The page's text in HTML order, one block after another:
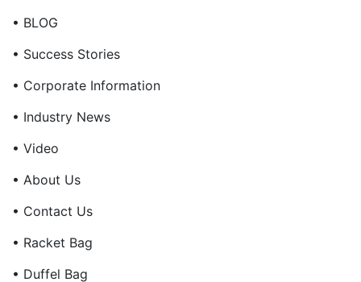
• BLOG
• Success Stories
• Corporate Information
• Industry News
• Video
• About Us
• Contact Us
• Racket Bag
• Duffel Bag